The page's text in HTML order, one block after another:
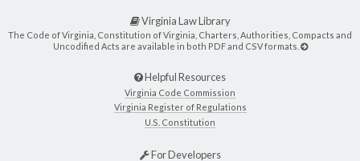
Virginia Law Library
The Code of Virginia, Constitution of Virginia, Charters, Authorities, Compacts and
Uncodified Acts are available in both PDF and CSV formats.
Helpful Resources
Virginia Code Commission
Virginia Register of Regulations
U.S. Constitution
For Developers